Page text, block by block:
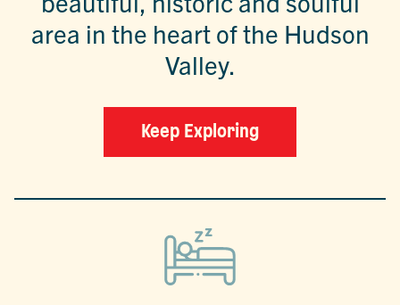
area in the heart of the Hudson
Valley.
Keep Exploring